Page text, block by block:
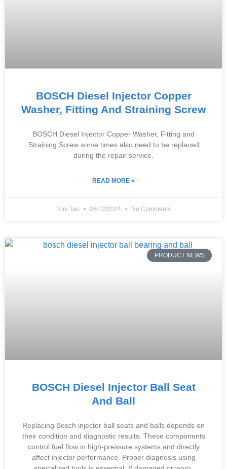
BOSCH Diesel Injector Copper
Washer, Fitting And Straining Screw
BOSCH Diesel Injector Copper Washer, Fitting and
Straining Screw some times also need to be replaced
during the repair service.
READ MORE »
Toni Tao 26/12/2024 No Comments
PRODUCT NEWS
BOSCH Diesel Injector Ball Seat
And Ball
Replacing Bosch injector ball seats and balls depends on
their condition and diagnostic results. These components
control fuel flow in high-pressure systems and directly
affect injector performance. Proper diagnosis using